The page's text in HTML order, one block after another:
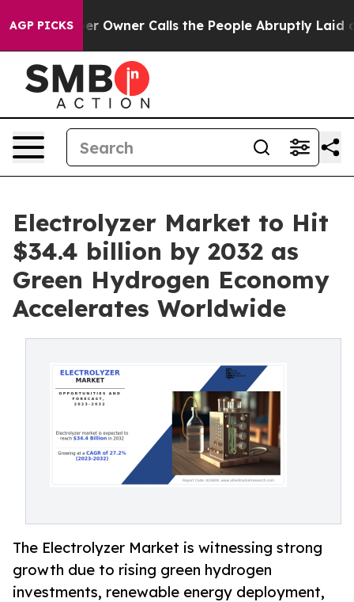
AGP PICKSCalls the People Abruptly Laid off “Simply a
Electrolyzer Market to Hit
$34.4 billion by 2032 as
Green Hydrogen Economy
Accelerates Worldwide
The Electrolyzer Market is witnessing strong
growth due to rising green hydrogen
investments, renewable energy deployment,